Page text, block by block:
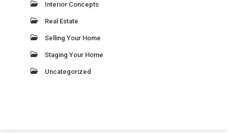
Interior Concepts
Real Estate
Selling Your Home
Staging Your Home
Uncategorized